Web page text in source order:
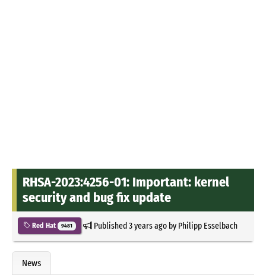
RHSA-2023:4256-01: Important: kernel
security and bug fix update
Red Hat 9481 Published3 years agoby Philipp Esselbach
News